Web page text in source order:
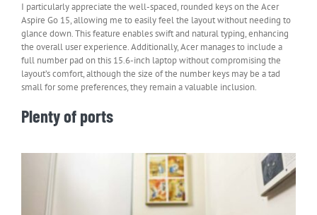
I particularly appreciate the well-spaced, rounded keys on the Acer
Aspire Go 15, allowing me to easily feel the layout without needing to
glance down. This feature enables swift and natural typing, enhancing
the overall user experience. Additionally, Acer manages to include a
full number pad on this 15.6-inch laptop without compromising the
layout’s comfort, although the size of the number keys may be a tad
small for some preferences, they remain a valuable inclusion.
Plenty of ports